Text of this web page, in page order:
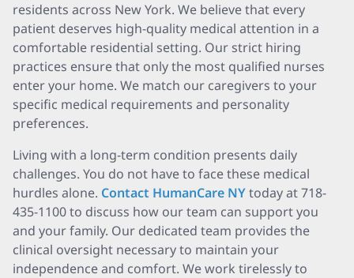
residents across New York. We believe that every
patient deserves high-quality medical attention in a
comfortable residential setting. Our strict hiring
practices ensure that only the most qualified nurses
enter your home. We match our caregivers to your
specific medical requirements and personality
preferences.
Living with a long-term condition presents daily
challenges. You do not have to face these medical
hurdles alone. Contact HumanCare NYtoday at 718-
435-1100 to discuss how our team can support you
and your family. Our dedicated team provides the
clinical oversight necessary to maintain your
independence and comfort. We work tirelessly to